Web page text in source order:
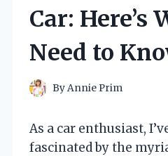
Car: Here’s
Need to
ByAnnie Prim
As a car enthusiast,
fascinated by the